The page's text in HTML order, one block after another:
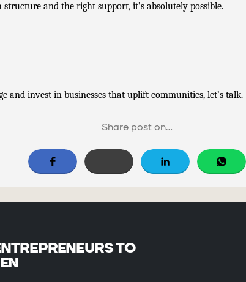
structure and the right support, it’s absolutely possible.
and invest in businesses that uplift communities, let’s talk.
Share post on...
TO